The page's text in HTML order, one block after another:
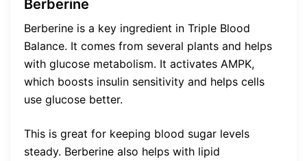
Berberine
Berberine is a key ingredient in Triple Blood
Balance. It comes from several plants and helps
with glucose metabolism. It activates AMPK,
which boosts insulin sensitivity and helps cells
use glucose better.
This is great for keeping blood sugar levels
steady. Berberine also helps with lipid